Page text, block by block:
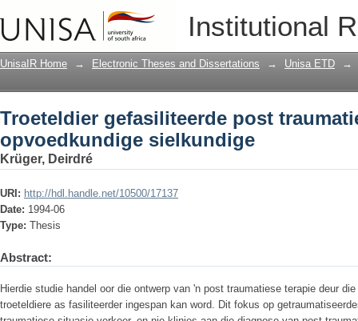
Institutional
Troeteldier gefasiliteerde post
sielkundige
UnisaIR Home → Electronic Theses and Dissertations → Unisa ETD →
Troeteldier gefasiliteerde post
opvoedkundige sielkundige
Krüger, Deirdré
URI: http://hdl.handle.net/10500/17137
Date: 1994-06
Type: Thesis
Abstract:
Hierdie studie handel oor die ontwerp van 'n post traumatiese terapie deur
troeteldiere as fasiliteerder ingespan kan word. Dit fokus op